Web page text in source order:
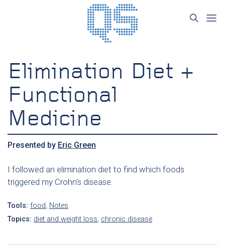
Elimination Diet +
Functional
Medicine
Presented by Eric Green
I followed an elimination diet to find which foods
triggered my Crohn's disease.
Tools: food, Notes
Topics: diet and weight loss, chronic disease